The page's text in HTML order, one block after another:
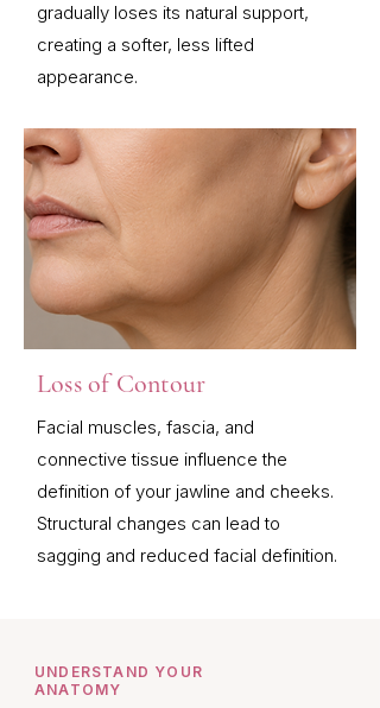
gradually loses its natural support,
creating a softer, less lifted
appearance.
Loss of Contour
Facial muscles, fascia, and
connective tissue influence the
definition of your jawline and cheeks.
Structural changes can lead to
sagging and reduced facial definition.
UNDERSTAND YOUR
ANATOMY